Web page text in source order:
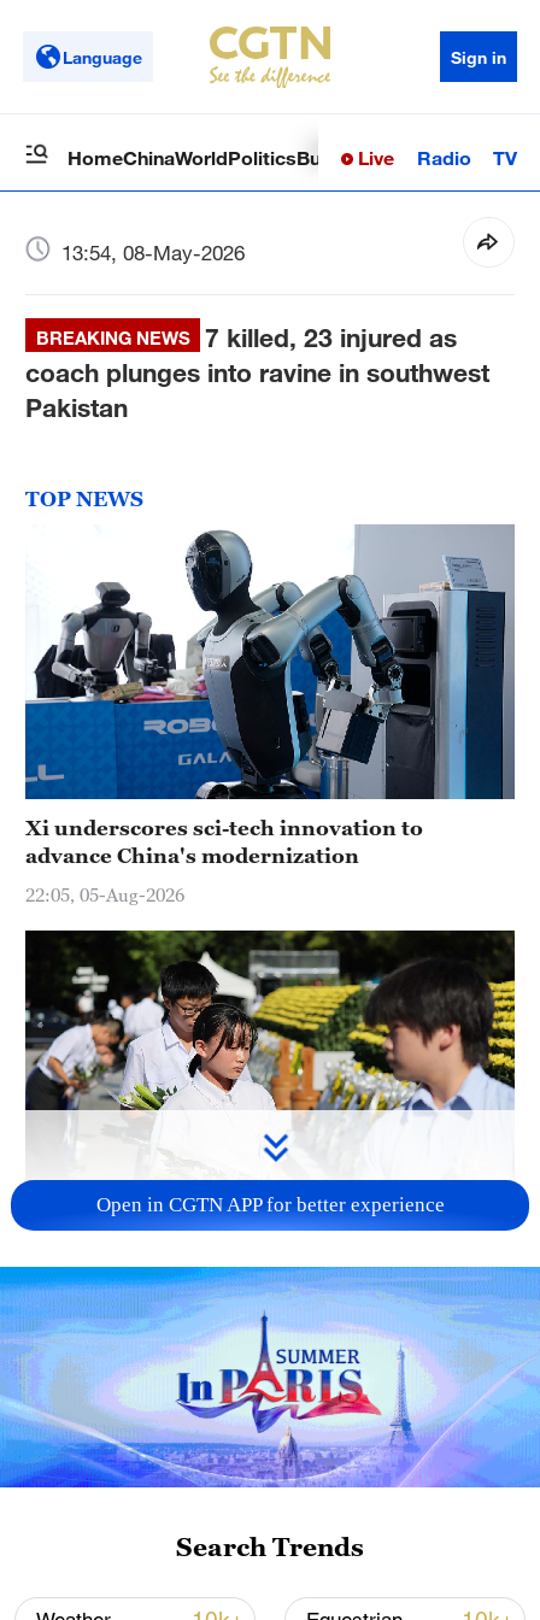
Language Sign in
HomeChinaWorldPoliticsBusinessSci-TechHealth
Live Radio TV
13:54, 08-May-2026
BREAKING NEWS
7 killed, 23 injured as
coach plunges into ravine in southwest
Pakistan
TOP NEWS
Xi underscores sci-tech innovation to
advance China's modernization
22:05, 05-Aug-2026
128 local assemblies urge Takaichi to uphold
non-nuclear principles
01:17, 06-Aug-2026
Open in CGTN APP for better experience
Search Trends